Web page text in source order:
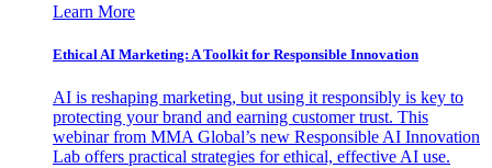
Learn More
Ethical AI Marketing: A Toolkit for Responsible Innovation
AI is reshaping marketing, but using it responsibly is key to
protecting your brand and earning customer trust. This
webinar from MMA Global’s new Responsible AI Innovation
Lab offers practical strategies for ethical, effective AI use.